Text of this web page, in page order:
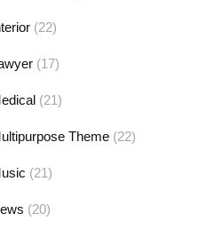
(22)
(17)
(21)
Theme (22)
(21)
(20)